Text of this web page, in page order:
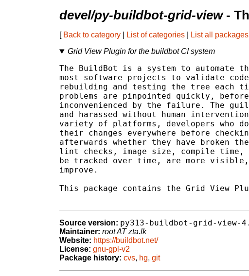
devel/py-buildbot-grid-view-
[ Back to category List of categories List all packages
Grid View Plugin for the buildbot CI system
The BuildBot is a system to automate
most software projects to validate
rebuilding and testing the tree each
problems are pinpointed quickly,
inconvenienced by the failure. The
and harassed without human
variety of platforms, developers who
their changes everywhere before
afterwards whether they have broken
lint checks, image size, compile time,
be tracked over time, are more
improve.
This package contains the Grid View
Source version: py313-buildbot-grid-view-
Maintainer: root AT zta.lk
Website: https://buildbot.net/
License: gnu-gpl-v2
Package history: cvs, hg, git